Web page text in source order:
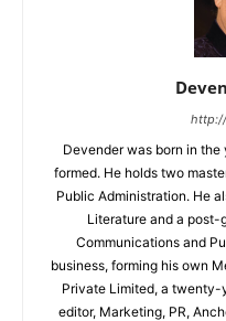
Devender was born in
formed. He holds two
Public Administration. He
Literature and a post-
Communications and
business, forming his own
Private Limited, a twenty-
editor, Marketing, PR,